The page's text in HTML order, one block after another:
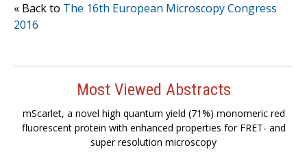
« Back to The 16th European Microscopy Congress
2016
Most Viewed Abstracts
mScarlet, a novel high quantum yield (71%) monomeric red
fluorescent protein with enhanced properties for FRET- and
super resolution microscopy